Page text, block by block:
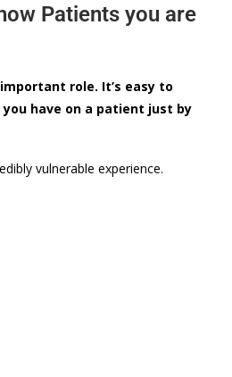
Patients you are
role. It’s easy to
have on a patient just by
vulnerable experience.